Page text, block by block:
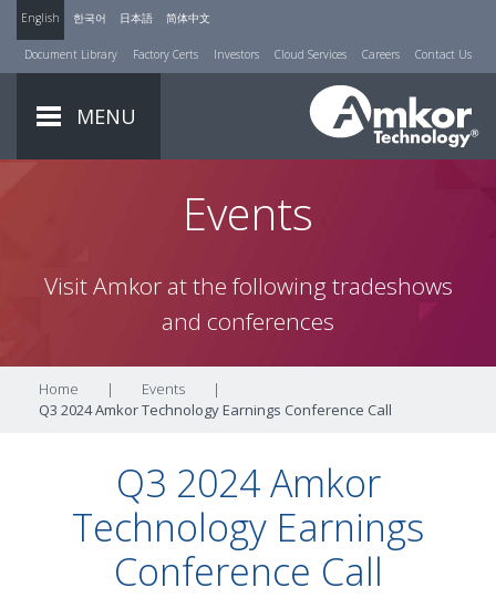
English 한국어 日本語 简体中文
Document Library Factory Certs Investors Cloud Services Careers Contact Us
MENU
Events
Visit Amkor at the following tradeshows
and conferences
Home | Events
|
Q3 2024 Amkor Technology Earnings Conference Call
Q3 2024 Amkor
Technology Earnings
Conference Call